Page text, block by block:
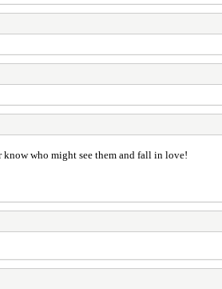
know who might see them and fall in love!